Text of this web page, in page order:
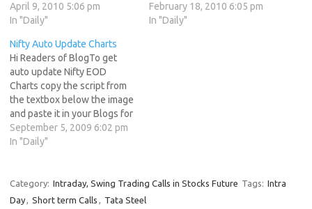
April 9, 2010 5:06 pm
In "Daily"
February 18, 2010 6:05 pm
In "Daily"
Nifty Auto Update Charts
Hi Readers of BlogTo get
auto update Nifty EOD
Charts copy the script from
the textbox below the image
and paste it in your Blogs for
Automatic EOD Update for
Charts with Technical
September 5, 2009 6:02 pm
In "Daily"
Category: Intraday, Swing Trading Calls in Stocks Future Tags: Intra
Day, Short term Calls , Tata Steel